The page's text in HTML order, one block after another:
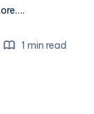
1 min read